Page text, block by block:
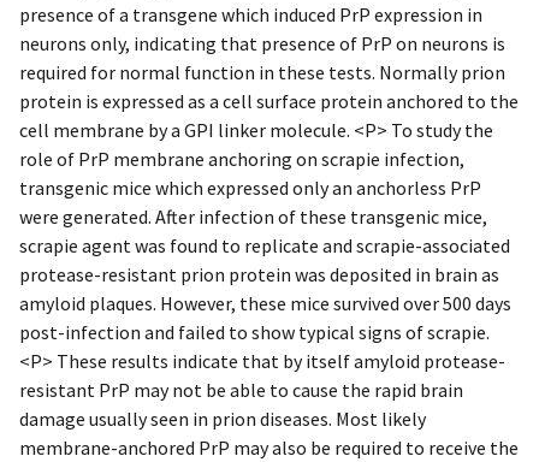
presence of a transgene which induced PrP expression in
neurons only, indicating that presence of PrP on neurons is
required for normal function in these tests. Normally prion
protein is expressed as a cell surface protein anchored to the
cell membrane by a GPI linker molecule. <P> To study the
role of PrP membrane anchoring on scrapie infection,
transgenic mice which expressed only an anchorless PrP
were generated. After infection of these transgenic mice,
scrapie agent was found to replicate and scrapie-associated
protease-resistant prion protein was deposited in brain as
amyloid plaques. However, these mice survived over 500 days
post-infection and failed to show typical signs of scrapie.
<P> These results indicate that by itself amyloid protease-
resistant PrP may not be able to cause the rapid brain
damage usually seen in prion diseases. Most likely
membrane-anchored PrP may also be required to receive the